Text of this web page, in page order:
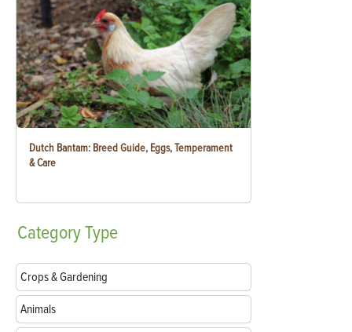
Dutch Bantam: Breed Guide, Eggs, Temperament
& Care
CategoryType
Crops & Gardening
Animals